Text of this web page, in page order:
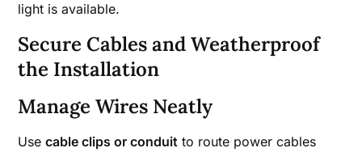
light is available.
Secure Cables and Weatherproof
the Installation
Manage Wires Neatly
Usecable clips or conduit to route power cables